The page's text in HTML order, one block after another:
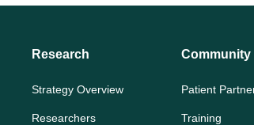
Research
Strategy Overview
Researchers
Community
Patient
Training